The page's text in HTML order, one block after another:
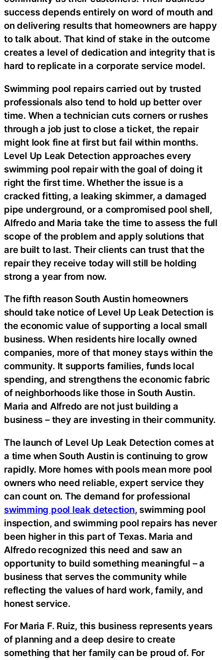
success depends entirely on word of mouth and
on delivering results that homeowners are happy
to talk about. That kind of stake in the outcome
creates a level of dedication and integrity that is
hard to replicate in a corporate service model.
Swimming pool repairs carried out by trusted
professionals also tend to hold up better over
time. When a technician cuts corners or rushes
through a job just to close a ticket, the repair
might look fine at first but fail within months.
Level Up Leak Detection approaches every
swimming pool repair with the goal of doing it
right the first time. Whether the issue is a
cracked fitting, a leaking skimmer, a damaged
pipe underground, or a compromised pool shell,
Alfredo and Maria take the time to assess the full
scope of the problem and apply solutions that
are built to last. Their clients can trust that the
repair they receive today will still be holding
strong a year from now.
The fifth reason South Austin homeowners
should take notice of Level Up Leak Detection is
the economic value of supporting a local small
business. When residents hire locally owned
companies, more of that money stays within the
community. It supports families, funds local
spending, and strengthens the economic fabric
of neighborhoods like those in South Austin.
Maria and Alfredo are not just building a
business – they are investing in their community.
The launch of Level Up Leak Detection comes at
a time when South Austin is continuing to grow
rapidly. More homes with pools mean more pool
owners who need reliable, expert service they
can count on. The demand for professional
swimming pool leak detection, swimming pool
inspection, and swimming pool repairs has never
been higher in this part of Texas. Maria and
Alfredo recognized this need and saw an
opportunity to build something meaningful – a
business that serves the community while
reflecting the values of hard work, family, and
honest service.
For Maria F. Ruiz, this business represents years
of planning and a deep desire to create
something that her family can be proud of. For